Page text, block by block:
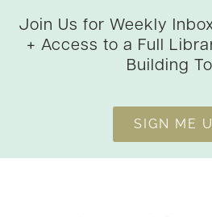
Join Us for Weekly
+ Access to a Full
Building
SIGN ME